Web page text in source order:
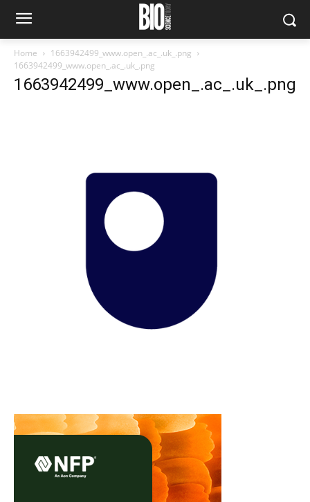
Home
1663942499_www.open_.ac_.uk_.png
1663942499_www.open_.ac_.uk_.png
1663942499_www.open_.ac_.uk_.png